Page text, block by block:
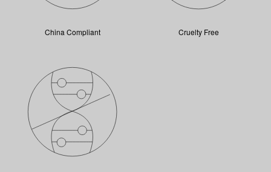
China Compliant Cruelty Free